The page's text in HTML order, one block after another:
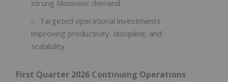
strong Monovisc demand
Targeted operational investments
improving productivity, discipline, and
scalability
First Quarter 2026 Continuing Operations